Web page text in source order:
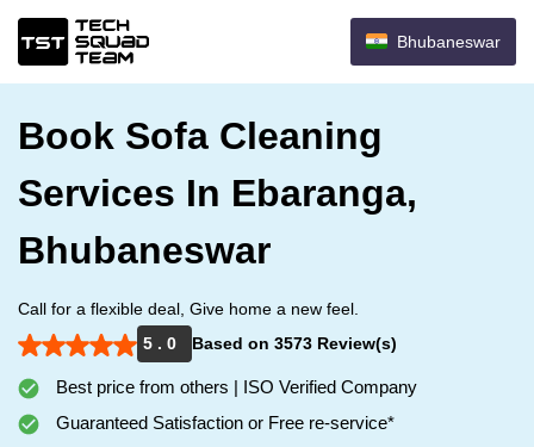
Bhubaneswar
Book Sofa Cleaning
Services In Ebaranga,
Bhubaneswar
Call for a flexible deal, Give home a new feel.
5 . 0
Based on 3573 Review(s)
Best price from others | ISO Verified Company
Guaranteed Satisfaction or Free re-service*